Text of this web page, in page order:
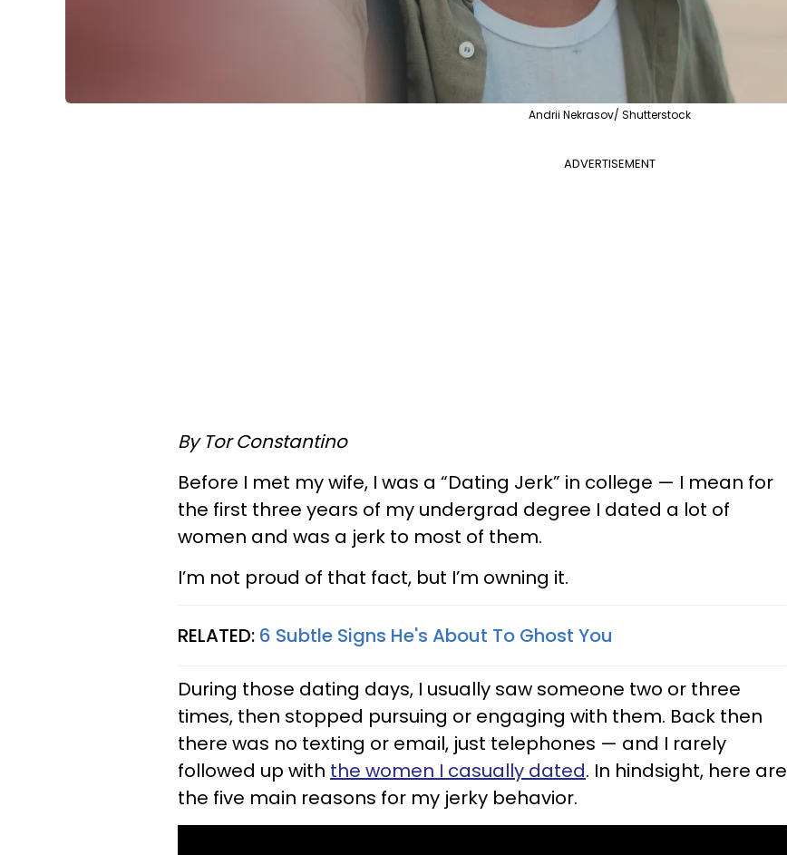
Andrii Nekrasov/ Shutterstock
ADVERTISEMENT
By Tor Constantino
Before I met my wife, I was a “Dating Jerk” in college — I mean for
the first three years of my undergrad degree I dated a lot of
women and was a jerk to most of them.
I’m not proud of that fact, but I’m owning it.
RELATED: 6 Subtle Signs He's About To Ghost You
During those dating days, I usually saw someone two or three
times, then stopped pursuing or engaging with them. Back then
there was no texting or email, just telephones — and I rarely
followed up with the women I casually dated. In hindsight, here are
the five main reasons for my jerky behavior.